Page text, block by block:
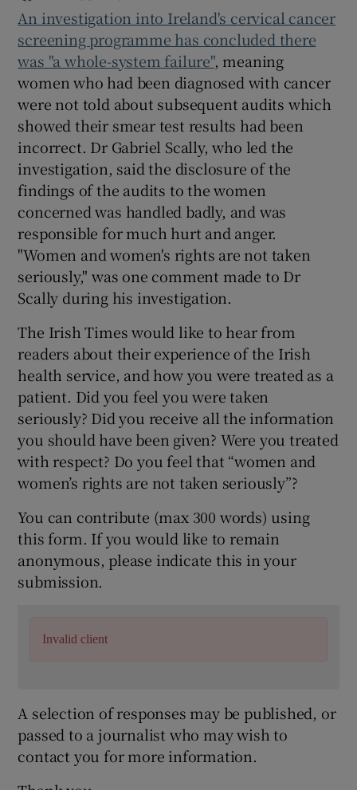
Show Gaeilge sub sections
Show History sub sections
Show Sponsored sub sections
An investigation into Ireland's cervical cancer
screening programme has concluded there
was "a whole-system failure", meaning
women who had been diagnosed with cancer
were not told about subsequent audits which
showed their smear test results had been
incorrect. Dr Gabriel Scally, who led the
investigation, said the disclosure of the
findings of the audits to the women
concerned was handled badly, and was
responsible for much hurt and anger.
"Women and women's rights are not taken
seriously," was one comment made to Dr
Scally during his investigation.
The Irish Times would like to hear from
readers about their experience of the Irish
health service, and how you were treated as a
patient. Did you feel you were taken
seriously? Did you receive all the information
you should have been given? Were you treated
with respect? Do you feel that “women and
women’s rights are not taken seriously”?
You can contribute (max 300 words) using
this form. If you would like to remain
anonymous, please indicate this in your
submission.
Invalid client
A selection of responses may be published, or
passed to a journalist who may wish to
contact you for more information.